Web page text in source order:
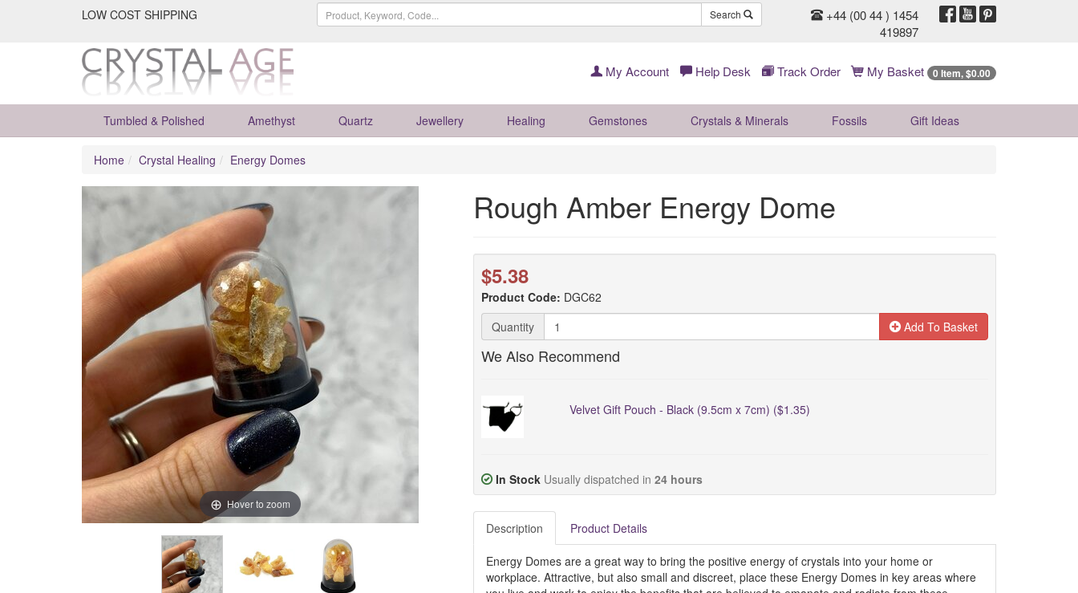
LOW COST SHIPPING Search
+44 (00 44 ) 1454
419897
My Account Help Desk Track Order My Basket 0 Item, $0.00
Tumbled & Polished Amethyst Quartz Jewellery Healing Gemstones Crystals & Minerals Fossils Gift Ideas
Home Crystal Healing Energy Domes
Hover to zoom
Rough Amber Energy Dome
$5.38
Product Code: DGC62
Quantity
Add To Basket
We Also Recommend
Velvet Gift Pouch - Black (9.5cm x 7cm) ($1.35)
In Stock Usually dispatched in 24 hours
Description Product Details
Energy Domes are a great way to bring the positive energy of crystals into your home or
workplace. Attractive, but also small and discreet, place these Energy Domes in key areas where